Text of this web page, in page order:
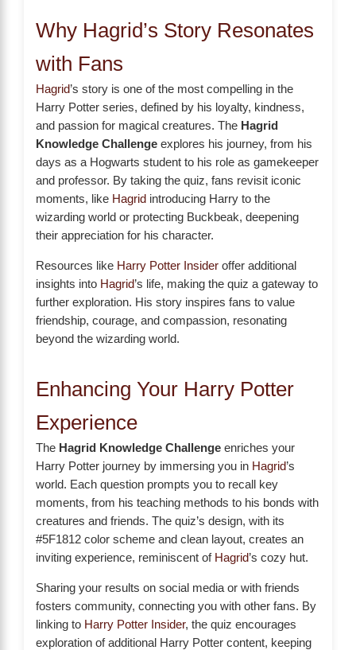
Why Hagrid’s Story Resonates
with Fans
Hagrid’s story is one of the most compelling in the
Harry Potter series, defined by his loyalty, kindness,
and passion for magical creatures. The Hagrid
Knowledge Challenge explores his journey, from his
days as a Hogwarts student to his role as gamekeeper
and professor. By taking the quiz, fans revisit iconic
moments, like Hagrid introducing Harry to the
wizarding world or protecting Buckbeak, deepening
their appreciation for his character.
Resources like Harry Potter Insider offer additional
insights into Hagrid’s life, making the quiz a gateway to
further exploration. His story inspires fans to value
friendship, courage, and compassion, resonating
beyond the wizarding world.
Enhancing Your Harry Potter
Experience
The Hagrid Knowledge Challenge enriches your
Harry Potter journey by immersing you in Hagrid’s
world. Each question prompts you to recall key
moments, from his teaching methods to his bonds with
creatures and friends. The quiz’s design, with its
#5F1812 color scheme and clean layout, creates an
inviting experience, reminiscent of Hagrid’s cozy hut.
Sharing your results on social media or with friends
fosters community, connecting you with other fans. By
linking to Harry Potter Insider, the quiz encourages
exploration of additional Harry Potter content, keeping